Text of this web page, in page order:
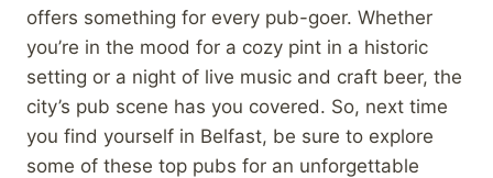
offers something for every pub-goer. Whether
you’re in the mood for a cozy pint in a historic
setting or a night of live music and craft beer, the
city’s pub scene has you covered. So, next time
you find yourself in Belfast, be sure to explore
some of these top pubs for an unforgettable